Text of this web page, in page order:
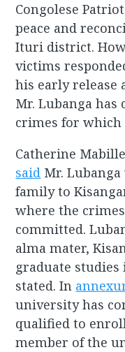
Congolese
peace and
Ituri district.
victims
his early release
Mr. Lubanga
crimes for which
Catherine
said Mr.
family to
where the
committed.
alma mater,
graduate
stated. In
university has
qualified to
member of the